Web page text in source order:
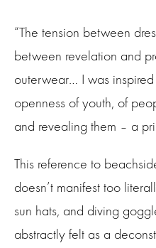
“The tension between
between revelation and
outerwear… I was
openness of youth, of
and revealing them – a
This reference to
doesn’t manifest too
sun hats, and diving
abstractly felt as a